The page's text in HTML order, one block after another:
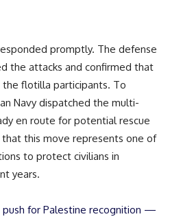
promptly. The defense
the attacks and confirmed that
the flotilla participants. To
Navy dispatched the multi-
en route for potential rescue
this move represents one of
to protect civilians in
years.
for Palestine recognition —